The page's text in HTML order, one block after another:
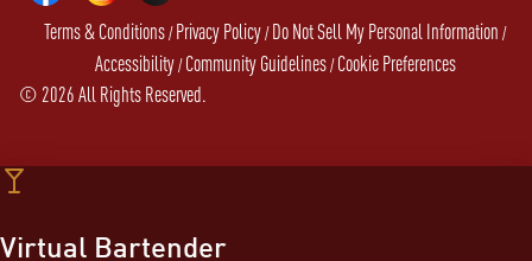
Terms & Conditions/Privacy Policy/Do Not Sell My Personal Information /
Accessibility/Community Guidelines/Cookie Preferences
© 2026All Rights Reserved.
Virtual Bartender